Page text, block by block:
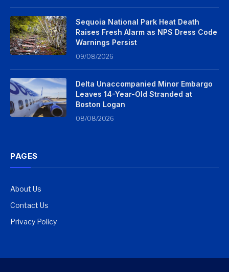
Sequoia National Park Heat Death
Raises Fresh Alarm as NPS Dress Code
Warnings Persist
09/08/2026
Delta Unaccompanied Minor Embargo
Leaves 14-Year-Old Stranded at
Boston Logan
08/08/2026
PAGES
About Us
Contact Us
Privacy Policy